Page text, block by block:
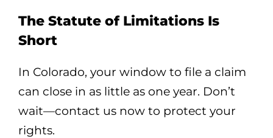
The Statute of Limitations Is
Short
In Colorado, your window to file a claim
can close in as little as one year. Don’t
wait—contact us now to protect your
rights.